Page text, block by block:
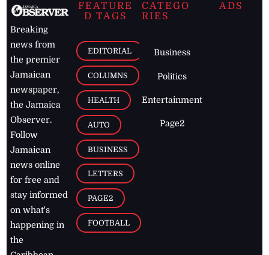
Breaking
news from
the premier
Jamaican
newspaper,
the Jamaica
Observer.
Follow
Jamaican
news online
for free and
stay informed
on what's
happening in
the
FEATURE
D TAGS
EDITORIAL
COLUMNS
HEALTH
AUTO
BUSINESS
LETTERS
PAGE2
FOOTBALL
CATEGO
RIES
Business
Politics
Entertainment
Page2
ADS